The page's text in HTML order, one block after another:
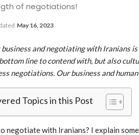
of negotiations!
May 16, 2023
business and negotiating with Iranians
line to contend with, but also
negotiations. Our business and
Topics in this Post
negotiate with Iranians? I explain